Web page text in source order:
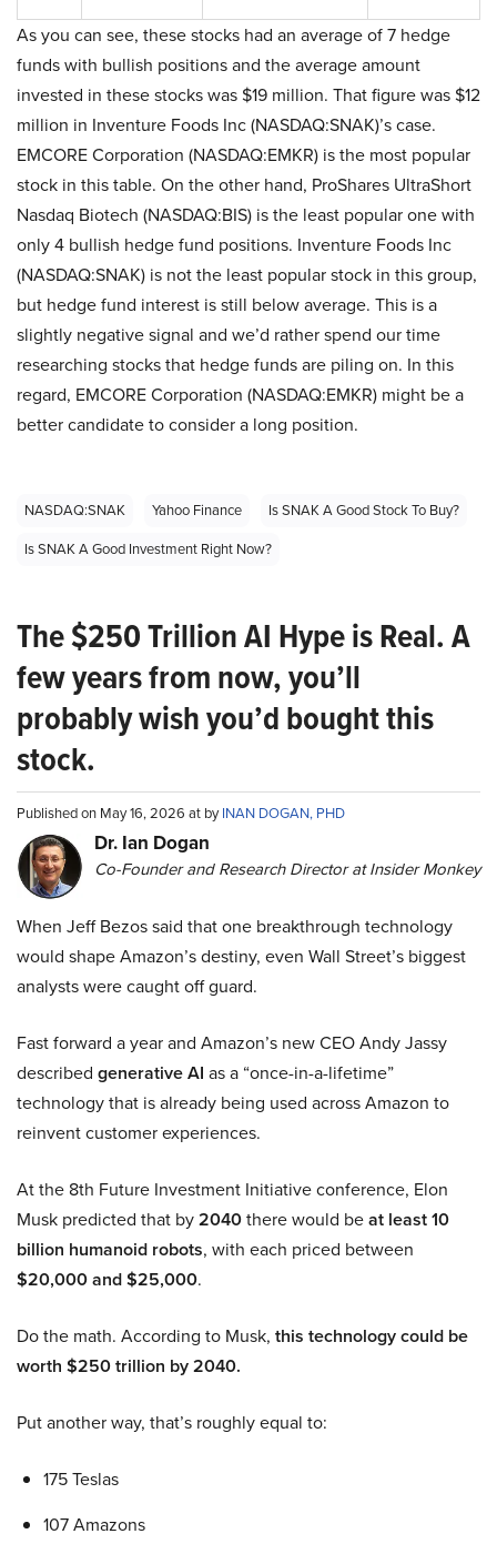
As you can see, these stocks had an average of 7 hedge
funds with bullish positions and the average amount
invested in these stocks was $19 million. That figure was $12
million in Inventure Foods Inc (NASDAQ:SNAK)’s case.
EMCORE Corporation (NASDAQ:EMKR) is the most popular
stock in this table. On the other hand, ProShares UltraShort
Nasdaq Biotech (NASDAQ:BIS) is the least popular one with
only 4 bullish hedge fund positions. Inventure Foods Inc
(NASDAQ:SNAK) is not the least popular stock in this group,
but hedge fund interest is still below average. This is a
slightly negative signal and we’d rather spend our time
researching stocks that hedge funds are piling on. In this
regard, EMCORE Corporation (NASDAQ:EMKR) might be a
better candidate to consider a long position.
NASDAQ:SNAK Yahoo Finance
Is SNAK A Good Stock To Buy?
Is SNAK A Good Investment Right Now?
The $250 Trillion AI Hype is Real. A
few years from now, you’ll
probably wish you’d bought this
stock.
Published on May 16, 2026 at byINAN DOGAN, PHD
Dr. Ian Dogan
Co-Founder and Research Director at Insider Monkey
When Jeff Bezos said that one breakthrough technology
would shape Amazon’s destiny, even Wall Street’s biggest
analysts were caught off guard.
Fast forward a year and Amazon’s new CEO Andy Jassy
described generative AI as a “once-in-a-lifetime”
technology that is already being used across Amazon to
reinvent customer experiences.
At the 8th Future Investment Initiative conference, Elon
Musk predicted that by2040there would beat least 10
billion humanoid robots, with each priced between
$20,000 and $25,000.
Do the math. According to Musk, this technology could be
worth $250 trillion by 2040.
Put another way, that’s roughly equal to:
175 Teslas
107 Amazons